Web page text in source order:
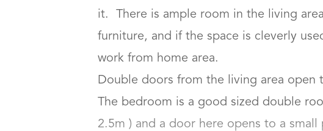
it.  There is ample room in the living
furniture, and if the space is cleverly
work from home area.
Double doors from the living area open
The bedroom is a good sized double
2.5m ) and a door here opens to a small